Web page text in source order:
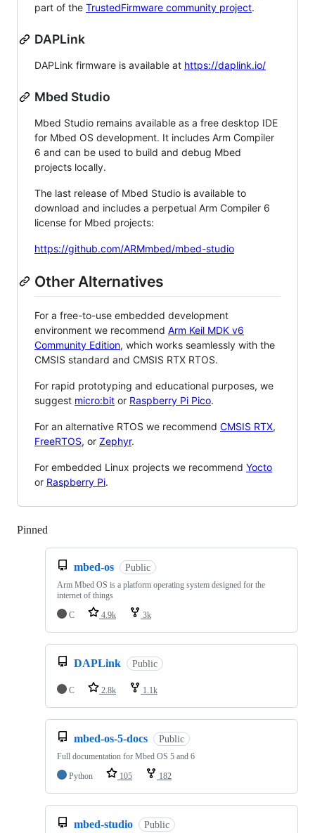
part of the TrustedFirmware community project.
DAPLink
DAPLink firmware is available at https://daplink.io/
Mbed Studio
Mbed Studio remains available as a free desktop IDE
for Mbed OS development. It includes Arm Compiler
6 and can be used to build and debug Mbed
projects locally.
The last release of Mbed Studio is available to
download and includes a perpetual Arm Compiler 6
license for Mbed projects:
https://github.com/ARMmbed/mbed-studio
Other Alternatives
For a free-to-use embedded development
environment we recommend Arm Keil MDK v6
Community Edition, which works seamlessly with the
CMSIS standard and CMSIS RTX RTOS.
For rapid prototyping and educational purposes, we
suggest micro:bit or Raspberry Pi Pico.
For an alternative RTOS we recommend CMSIS RTX,
FreeRTOS, or Zephyr.
For embedded Linux projects we recommend Yocto
or Raspberry Pi.
Pinned
mbed-os Public
Arm Mbed OS is a platform operating system designed for the
internet of things
C
4.9k 3k
DAPLink Public
C 2.8k 1.1k
mbed-os-5-docs Public
Full documentation for Mbed OS 5 and 6
Python
105 182
mbed-studio Public